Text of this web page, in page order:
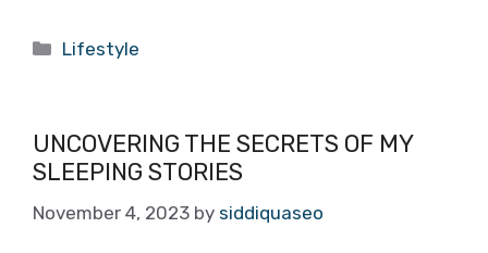
Categories
Lifestyle
UNCOVERING THE SECRETS OF MY
SLEEPING STORIES
November 4, 2023 by siddiquaseo